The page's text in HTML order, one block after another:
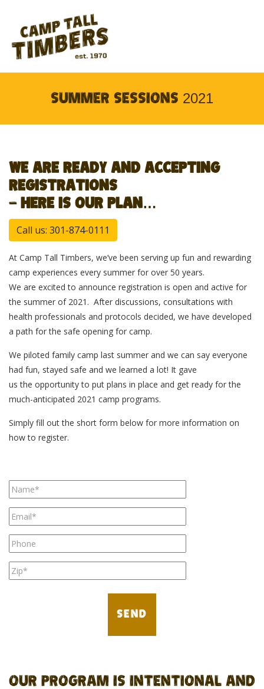
SUMMER SESSIONS 2021
WE ARE READY AND ACCEPTING
REGISTRATIONS
– HERE IS OUR PLAN…
Call us: 301-874-0111
At Camp Tall Timbers, we’ve been serving up fun and rewarding
camp experiences every summer for over 50 years.
We are excited to announce registration is open and active for
the summer of 2021. After discussions, consultations with
health professionals and protocols decided, we have developed
a path for the safe opening for camp.
We piloted family camp last summer and we can say everyone
had fun, stayed safe and we learned a lot! It gave
us the opportunity to put plans in place and get ready for the
much-anticipated 2021 camp programs.
Simply fill out the short form below for more information on
how to register.
OUR PROGRAM IS INTENTIONAL AND